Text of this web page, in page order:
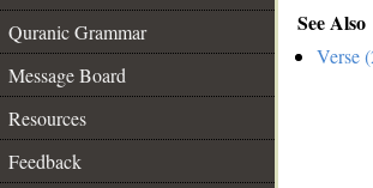
Quranic Grammar
Message Board
Resources
Feedback
See Also
Verse